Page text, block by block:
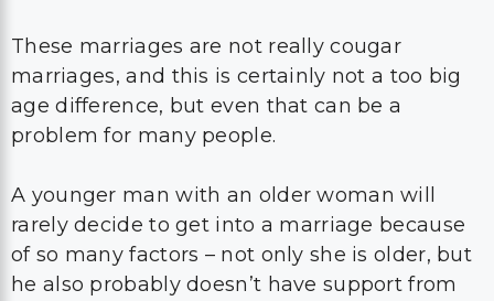
These marriages are not really cougar
marriages, and this is certainly not a too big
age difference, but even that can be a
problem for many people.
A younger man with an older woman will
rarely decide to get into a marriage because
of so many factors – not only she is older, but
he also probably doesn’t have support from